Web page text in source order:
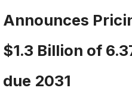
Announces
$1.3 Billion of
due 2031